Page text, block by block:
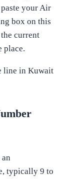
your Air
box on this
current
place.
line in Kuwait
typically 9 to